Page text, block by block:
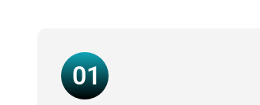
01